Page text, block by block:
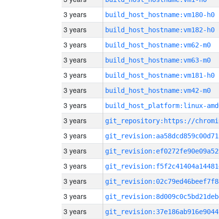
3 years build_host_hostname:vm180-h0
3 years build_host_hostname:vm182-h0
3 years build_host_hostname:vm62-m0
3 years build_host_hostname:vm63-m0
3 years build_host_hostname:vm181-h0
3 years build_host_hostname:vm42-m0
3 years build_host_platform:linux-
3 years
3 years
3 years
3 years
3 years
3 years
3 years